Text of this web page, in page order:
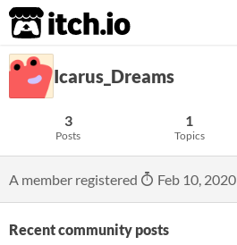
itch.io
Icarus_Dreams
3
Posts
1
Topics
A member registered Feb 10, 2020
Recent community posts